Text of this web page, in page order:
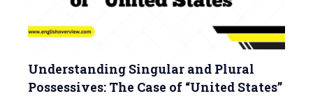
Understanding Singular and Plural
Possessives: The Case of “United States”